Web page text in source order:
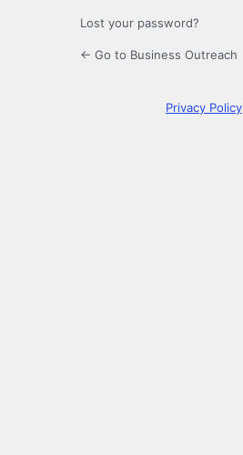
Lost your password?
← Go to Business Outreach
Privacy Policy